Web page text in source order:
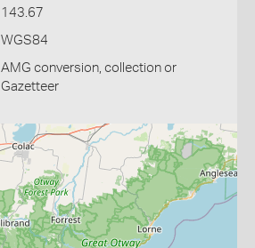
143.67
WGS84
AMG conversion, collection or
Gazetteer